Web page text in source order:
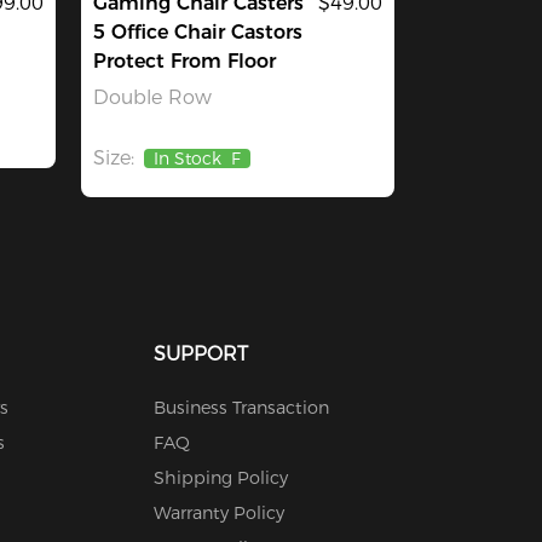
5 Office Chair Castors
Protect From Floor
Double Row
Size: In Stock F
SUPPORT
Business Transaction
FAQ
Shipping Policy
Warranty Policy